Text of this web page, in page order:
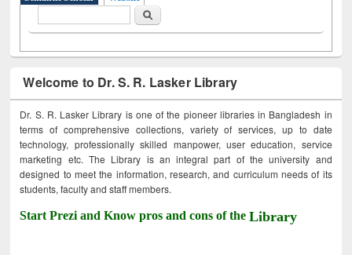
Search
Welcome to Dr. S. R. Lasker Library
Dr. S. R. Lasker Library is one of the pioneer libraries in Bangladesh in
terms of comprehensive collections, variety of services, up to date
technology, professionally skilled manpower, user education, service
marketing etc. The Library is an integral part of the university and
designed to meet the information, research, and curriculum needs of its
students, faculty and staff members.
Start Prezi and Know pros and cons of theLibrary